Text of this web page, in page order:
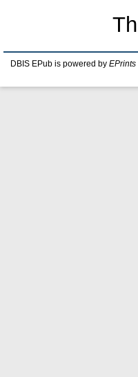
DBIS EPub is powered by EPrints